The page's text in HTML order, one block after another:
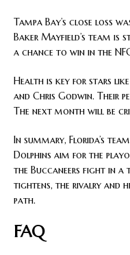
Tampa Bay’s close loss
Baker Mayfield’s team is
a chance to win in the
Health is key for stars
and Chris Godwin. Their
The next month will be
In summary, Florida’s
Dolphins aim for the
the Buccaneers fight in a
tightens, the rivalry and
path.
FAQ